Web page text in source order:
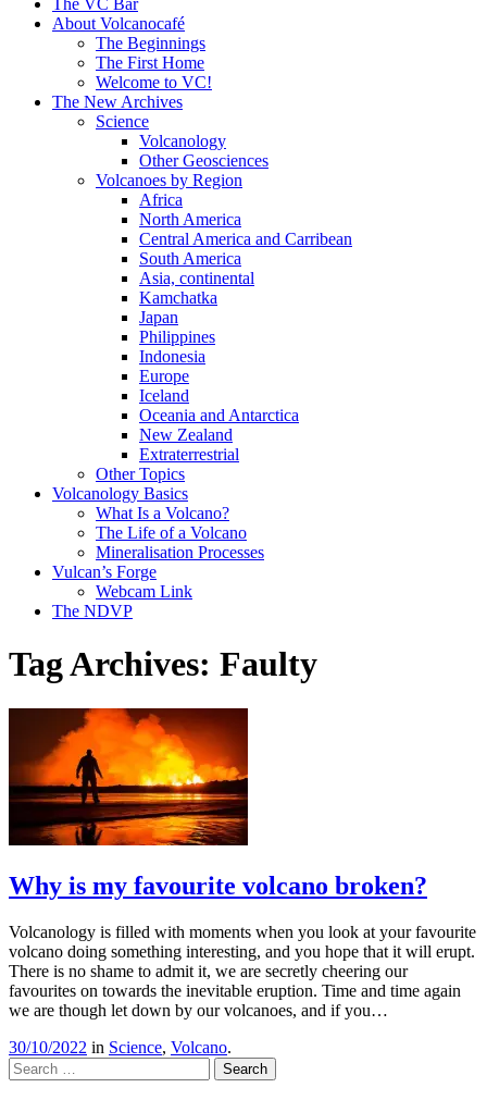
About Volcanocafé
The Beginnings
The First Home
Welcome to VC!
The New Archives
Science
Volcanology
Other Geosciences
Volcanoes by Region
Africa
North America
Central America and Carribean
South America
Asia, continental
Kamchatka
Japan
Philippines
Indonesia
Europe
Iceland
Oceania and Antarctica
New Zealand
Extraterrestrial
Other Topics
Volcanology Basics
What Is a Volcano?
The Life of a Volcano
Mineralisation Processes
Vulcan’s Forge
Webcam Link
The NDVP
Tag Archives: Faulty
Why is my favourite volcano broken?
Volcanology is filled with moments when you look at your favourite
volcano doing something interesting, and you hope that it will erupt.
There is no shame to admit it, we are secretly cheering our
favourites on towards the inevitable eruption. Time and time again
we are though let down by our volcanoes, and if you…
30/10/2022 in Science, Volcano.
Search